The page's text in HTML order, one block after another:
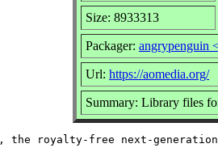
Size: 8933313
Packager: angrypenguin
Url: https://aomedia.org/
Summary: Library files
the royalty-free next-generation